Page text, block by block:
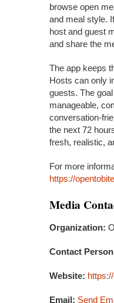
browse open
and meal style.
host and guest
and share the
The app keeps
Hosts can only
guests. The
manageable,
conversation-
the next 72
fresh, realistic,
For more
https://
Media
Organization:
Contact
Website:
Email: Send